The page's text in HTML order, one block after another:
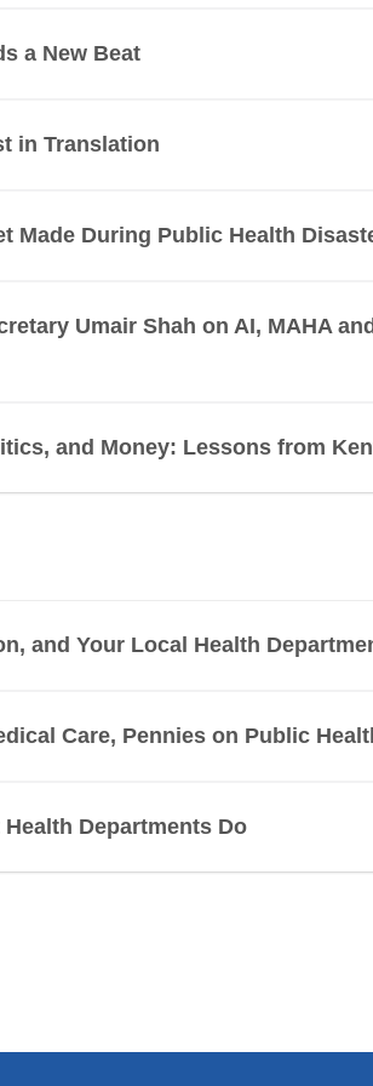
a New Beat
in Translation
Made During Public Health
Umair Shah on AI, MAHA
and Money: Lessons from
and Your Local Health
Care, Pennies on Public
Departments Do